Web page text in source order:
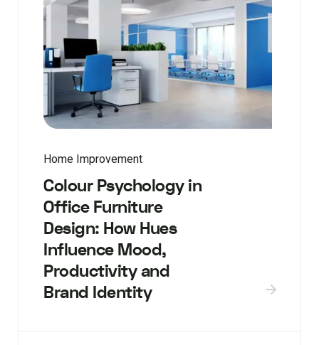
Home Improvement
Colour Psychology in
Office Furniture
Design: How Hues
Influence Mood,
Productivity and
Brand Identity